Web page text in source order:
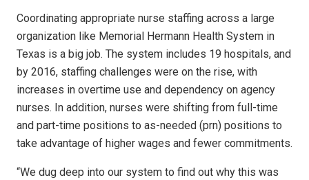
Coordinating appropriate nurse staffing across a large
organization like Memorial Hermann Health System in
Texas is a big job. The system includes 19 hospitals, and
by 2016, staffing challenges were on the rise, with
increases in overtime use and dependency on agency
nurses. In addition, nurses were shifting from full-time
and part-time positions to as-needed (prn) positions to
take advantage of higher wages and fewer commitments.
“We dug deep into our system to find out why this was